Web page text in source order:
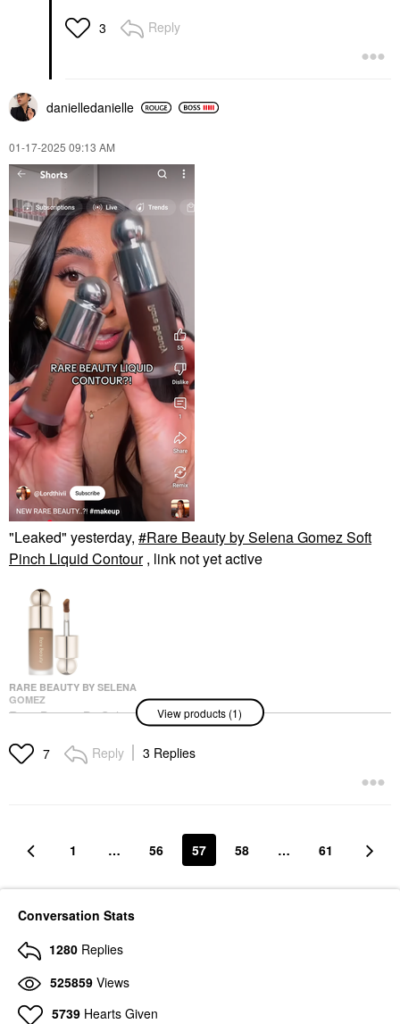
3 Reply
danielledanielle
‎01-17-2025 09:13 AM
"Leaked" yesterday,
Rare Beauty by Selena Gomez Soft
Pinch Liquid Contour , link not yet active
RARE BEAUTY BY SELENA
GOMEZ
Rare Beauty By Selena
Liquid Contour
Contour
View products (1)
7 Reply 3 Replies
1 … 56 57 58 … 61
Conversation Stats
1280 Replies
525859 Views
5739 Hearts Given